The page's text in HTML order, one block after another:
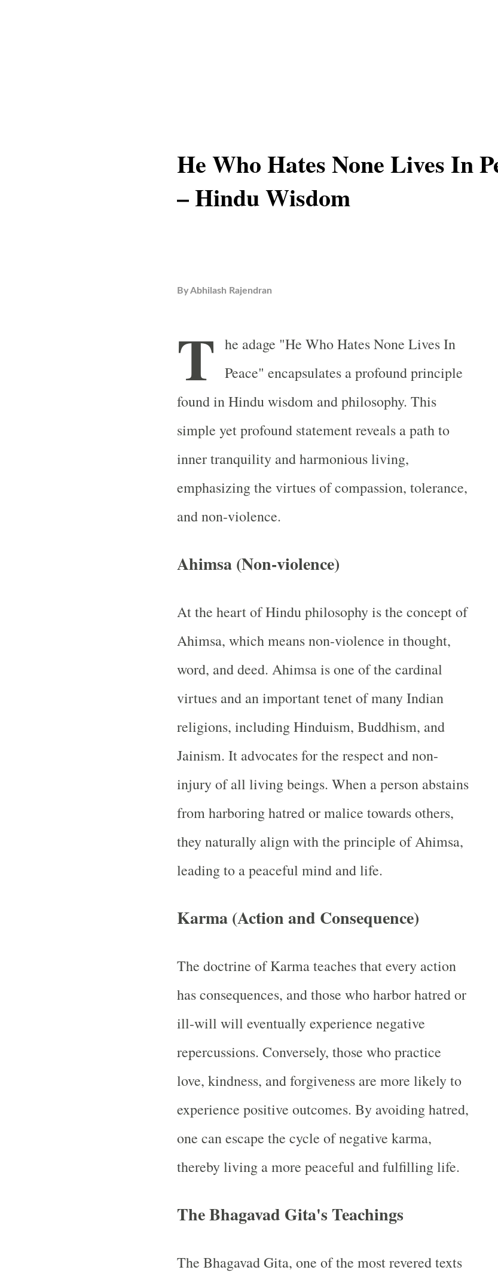
He Who Hates None Lives In
– Hindu Wisdom
ByAbhilash Rajendran
T he adage "He Who Hates None Lives In
Peace" encapsulates a profound principle
found in Hindu wisdom and philosophy. This
simple yet profound statement reveals a path to
inner tranquility and harmonious living,
emphasizing the virtues of compassion, tolerance,
and non-violence.
Ahimsa (Non-violence)
At the heart of Hindu philosophy is the concept of
Ahimsa, which means non-violence in thought,
word, and deed. Ahimsa is one of the cardinal
virtues and an important tenet of many Indian
religions, including Hinduism, Buddhism, and
Jainism. It advocates for the respect and non-
injury of all living beings. When a person abstains
from harboring hatred or malice towards others,
they naturally align with the principle of Ahimsa,
leading to a peaceful mind and life.
Karma (Action and Consequence)
The doctrine of Karma teaches that every action
has consequences, and those who harbor hatred or
ill-will will eventually experience negative
repercussions. Conversely, those who practice
love, kindness, and forgiveness are more likely to
experience positive outcomes. By avoiding hatred,
one can escape the cycle of negative karma,
thereby living a more peaceful and fulfilling life.
The Bhagavad Gita's Teachings
The Bhagavad Gita, one of the most revered texts